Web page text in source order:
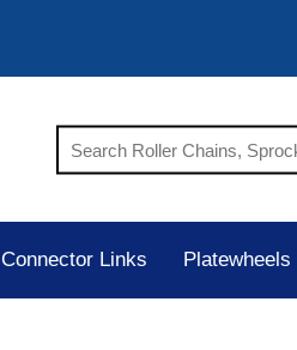
Connector Links Platewheels